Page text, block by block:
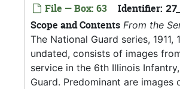
File — Box: 63 Identifier:
Scope and Contents From the
The National Guard series, 1911,
undated, consists of images
service in the 6th Illinois
Guard. Predominant are images